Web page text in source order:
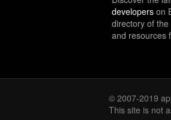
developers on
directory of
and resources
© 2007-2019
This site is not